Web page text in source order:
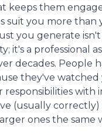
keeps them
suit you more than
you generate isn't
it's a professional
decades. People
they've watched
responsibilities with
(usually
ones the same